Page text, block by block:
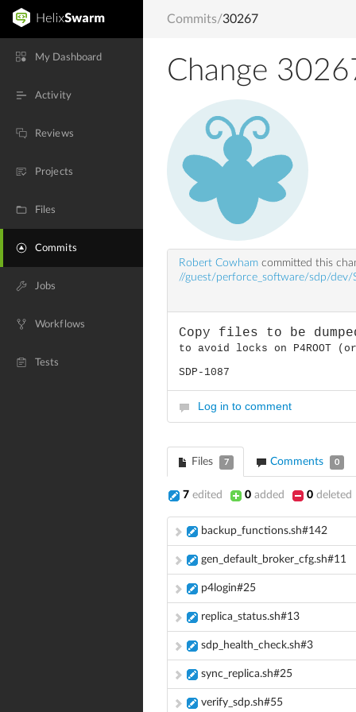
My Dashboard
Activity
Reviews
Projects
Files
Commits
Jobs
Workflows
Tests
Commits/30267
Change
Robert Cowham committed this
//guest/perforce_software/sdp/
Copy files to be
to avoid locks on P4ROOT
SDP-1087
Log in to comment
Files 7 Comments 0
7 edited 0 added 0 deleted
backup_functions.sh#142
gen_default_broker_cfg.sh#11
p4login#25
replica_status.sh#13
sdp_health_check.sh#3
sync_replica.sh#25
verify_sdp.sh#55